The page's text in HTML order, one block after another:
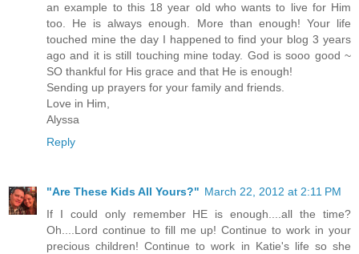
an example to this 18 year old who wants to live for Him
too. He is always enough. More than enough! Your life
touched mine the day I happened to find your blog 3 years
ago and it is still touching mine today. God is sooo good ~
SO thankful for His grace and that He is enough!
Sending up prayers for your family and friends.
Love in Him,
Alyssa
Reply
"Are These Kids All Yours?" March 22, 2012 at 2:11 PM
If I could only remember HE is enough....all the time?
Oh....Lord continue to fill me up! Continue to work in your
precious children! Continue to work in Katie's life so she